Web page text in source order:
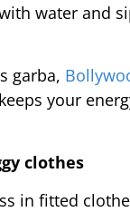
water and
garba,
your
clothes
in fitted